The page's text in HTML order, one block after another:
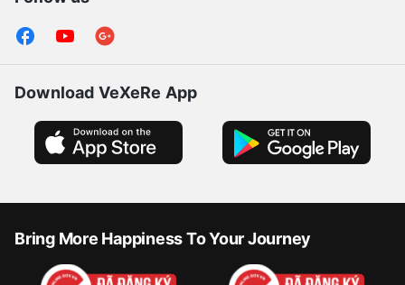
Download VeXeRe App
Bring More Happiness To Your Journey